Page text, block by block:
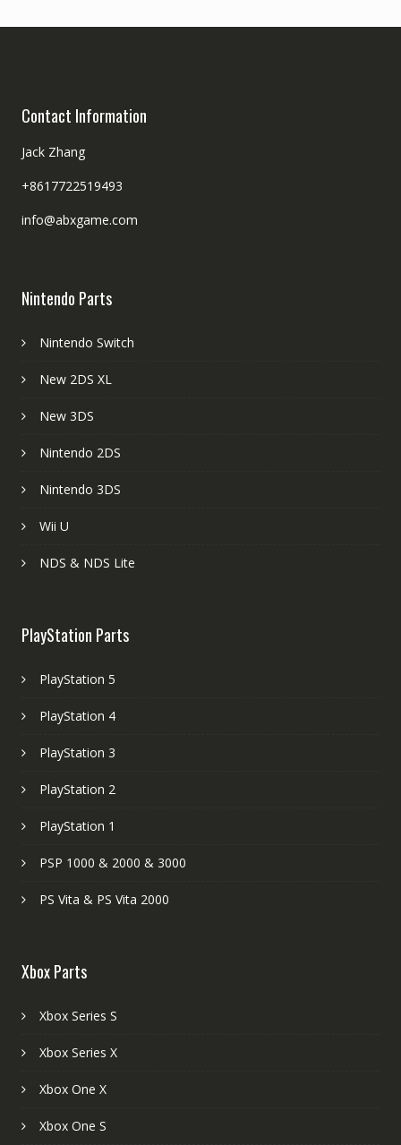
Contact Information
Jack Zhang
+8617722519493
info@abxgame.com
Nintendo Parts
Nintendo Switch
New 2DS XL
New 3DS
Nintendo 2DS
Nintendo 3DS
Wii U
NDS & NDS Lite
PlayStation Parts
PlayStation 5
PlayStation 4
PlayStation 3
PlayStation 2
PlayStation 1
PSP 1000 & 2000 & 3000
PS Vita & PS Vita 2000
Xbox Parts
Xbox Series S
Xbox Series X
Xbox One X
Xbox One S